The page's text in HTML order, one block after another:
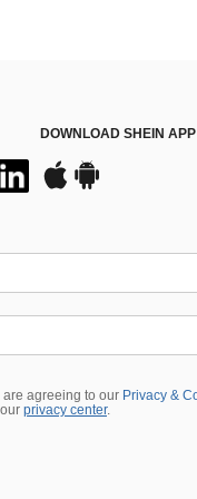
DOWNLOAD SHEIN
are agreeing to our Privacy &
privacy center.